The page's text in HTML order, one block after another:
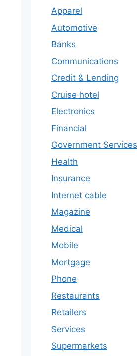
Apparel
Automotive
Banks
Communications
Credit & Lending
Cruise hotel
Electronics
Financial
Government Services
Health
Insurance
Internet cable
Magazine
Medical
Mobile
Mortgage
Phone
Restaurants
Retailers
Services
Supermarkets